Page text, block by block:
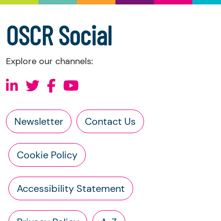
accounts
OSCR Social
Explore our channels:
Newsletter Contact Us
Cookie Policy
Accessibility Statement